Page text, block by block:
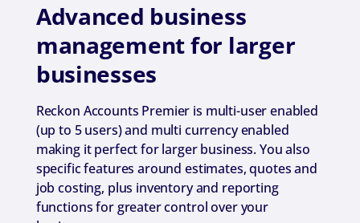
Advanced business
management for larger
businesses
Reckon Accounts Premier is multi-user enabled
(up to 5 users) and multi currency enabled
making it perfect for larger business. You also
specific features around estimates, quotes and
job costing, plus inventory and reporting
functions for greater control over your